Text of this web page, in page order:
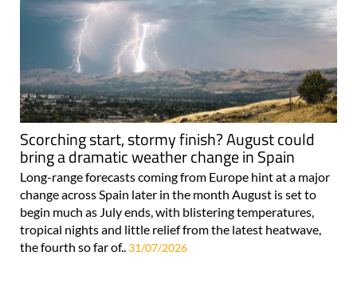
Scorching start, stormy finish? August could
bring a dramatic weather change in Spain
Long-range forecasts coming from Europe hint at a major
change across Spain later in the month August is set to
begin much as July ends, with blistering temperatures,
tropical nights and little relief from the latest heatwave,
the fourth so far of.. 31/07/2026